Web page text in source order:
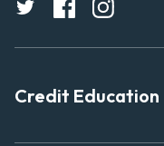
Credit Education